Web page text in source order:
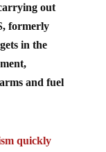
out
formerly
in the
and fuel
quickly